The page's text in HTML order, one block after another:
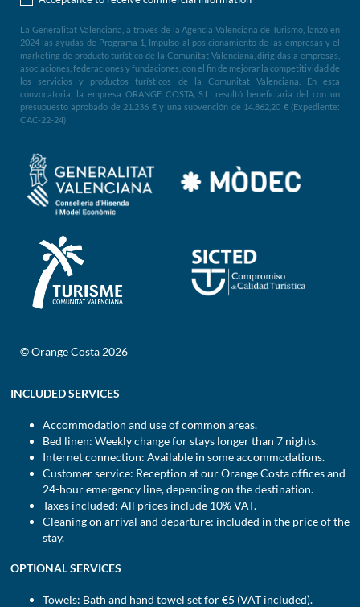
La Generalitat Valenciana, a través de la Agencia Valenciana de Turismo, lanzó en
2024 las ayudas de Programa 1, Impulso al posicionamiento de las empresas y el
marketing de producto turístico de la Comunitat Valenciana, dirigidas a empresas,
asociaciones, federaciones y fundaciones, con el fin de mejorar la competitividad de
los servicios y productos turísticos de la Comunitat Valenciana. En esta
convocatoria, la empresa ORANGE COSTA, S.L. resultó beneficiaria del con un
presupuesto aprobado de 21.236 € y una subvención de 14.862,20 € (Expediente:
CAC-22-24)
© Orange Costa 2026
INCLUDED SERVICES
Accommodation and use of common areas.
Bed linen: Weekly change for stays longer than 7 nights.
Internet connection: Available in some accommodations.
Customer service: Reception at our Orange Costa offices and
24-hour emergency line, depending on the destination.
Taxes included: All prices include 10% VAT.
Cleaning on arrival and departure: included in the price of the
stay.
OPTIONAL SERVICES
Towels: Bath and hand towel set for €5 (VAT included).